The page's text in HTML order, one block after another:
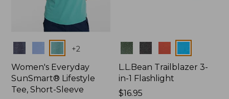
+2
Women's Everyday
SunSmart® Lifestyle
Tee, Short-Sleeve
Colors
L.L.Bean Trailblazer 3-
in-1 Flashlight
Price:
$16.95